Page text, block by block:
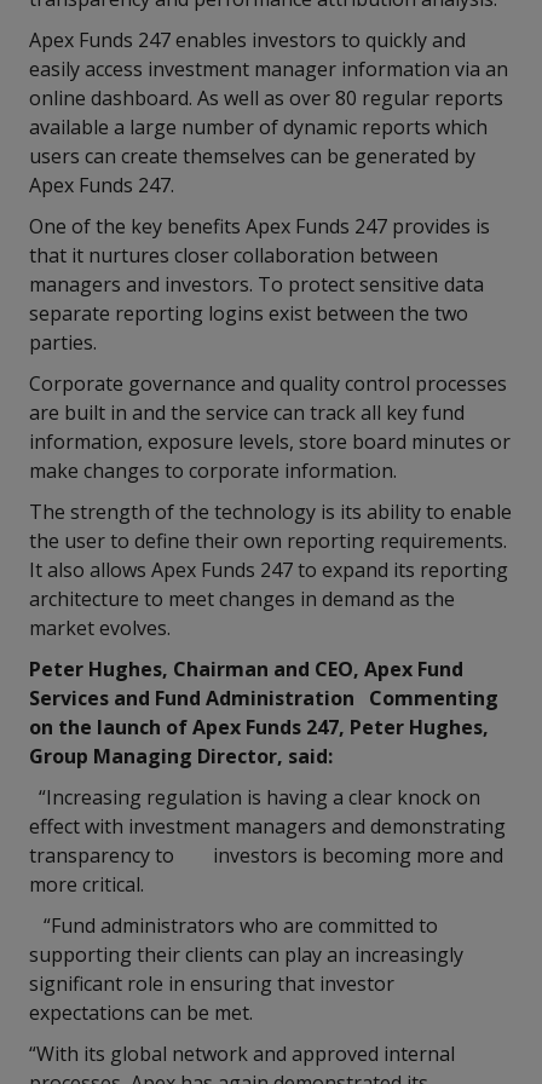
Apex Funds 247 enables investors to quickly and
easily access investment manager information via an
online dashboard. As well as over 80 regular reports
available a large number of dynamic reports which
users can create themselves can be generated by
Apex Funds 247.
One of the key benefits Apex Funds 247 provides is
that it nurtures closer collaboration between
managers and investors. To protect sensitive data
separate reporting logins exist between the two
parties.
Corporate governance and quality control processes
are built in and the service can track all key fund
information, exposure levels, store board minutes or
make changes to corporate information.
The strength of the technology is its ability to enable
the user to define their own reporting requirements.
It also allows Apex Funds 247 to expand its reporting
architecture to meet changes in demand as the
market evolves.
Peter Hughes, Chairman and CEO, Apex Fund
Services and Fund Administration Commenting
on the launch of Apex Funds 247, Peter Hughes,
Group Managing Director, said:
“Increasing regulation is having a clear knock on
effect with investment managers and demonstrating
transparency to investors is becoming more and
more critical.
“Fund administrators who are committed to
supporting their clients can play an increasingly
significant role in ensuring that investor
expectations can be met.
“With its global network and approved internal